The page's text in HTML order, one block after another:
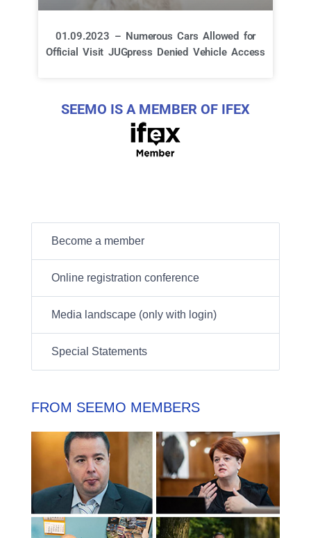
01.09.2023 – Numerous Cars Allowed for
Official Visit JUGpress Denied Vehicle Access
SEEMO IS A MEMBER OF IFEX
Become a member
Online registration conference
Media landscape (only with login)
Special Statements
FROM SEEMO MEMBERS